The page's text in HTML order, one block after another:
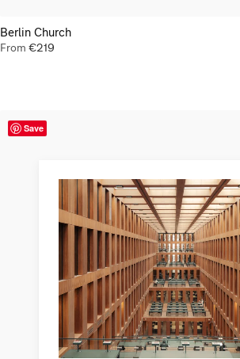
Berlin Church
From €219
Save